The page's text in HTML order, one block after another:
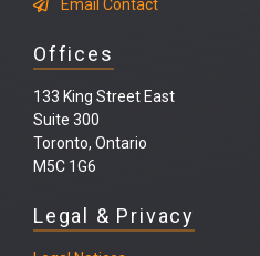
Email Contact
Offices
133 King Street East
Suite 300
Toronto, Ontario
M5C 1G6
Legal & Privacy